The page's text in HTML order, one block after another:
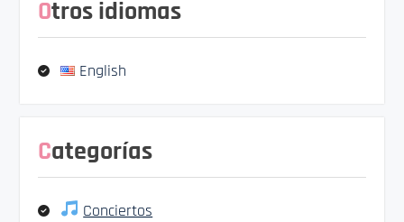
Otros idiomas
English
Categorías
Conciertos